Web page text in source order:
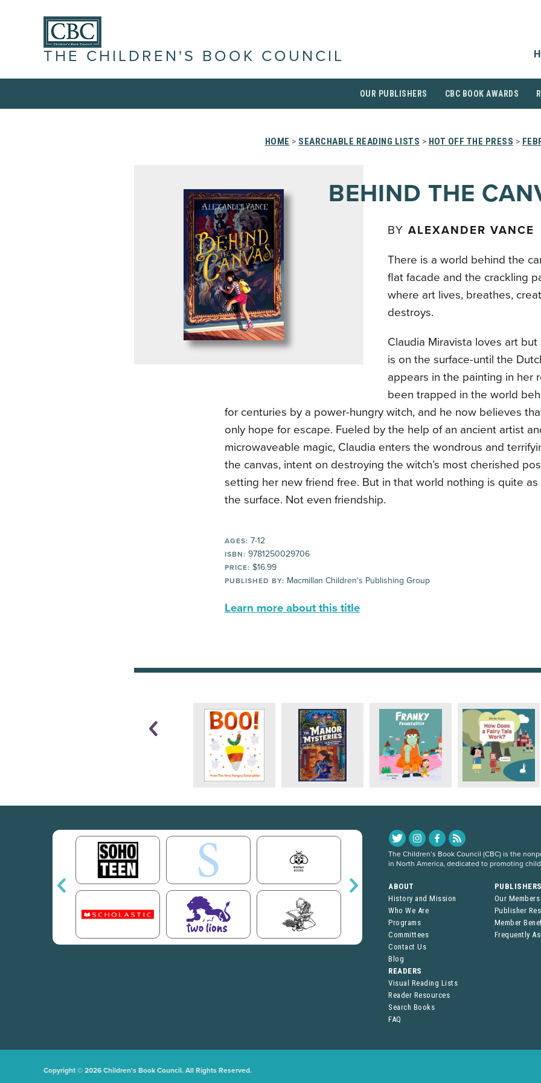
THE CHILDREN'S BOOK COUNCIL
OUR PUBLISHERS CBC BOOK AWARDS
HOME > SEARCHABLE READING LISTS > HOT OFF THE PRESS >
BEHIND THE
BY ALEXANDER VANCE
There is a world behind the
flat facade and the crackling
where art lives, breathes,
destroys.
Claudia Miravista loves art
is on the surface-until the
appears in the painting in her
been trapped in the world
for centuries by a power-hungry witch, and he now believes
only hope for escape. Fueled by the help of an ancient artist
microwaveable magic, Claudia enters the wondrous and
the canvas, intent on destroying the witch’s most cherished
setting her new friend free. But in that world nothing is quite
the surface. Not even friendship.
AGES: 7-12
ISBN: 9781250029706
PRICE: $16.99
PUBLISHED BY: Macmillan Children's Publishing Group
Learn more about this title
The Children’s Book Council (CBC) is the
in North America, dedicated to promoting
ABOUT
History and Mission
Who We Are
Programs
Committees
Contact Us
Blog
Our Members
Publisher
Member
Frequently
READERS
Visual Reading Lists
Reader Resources
Search Books
FAQ
Copyright © 2026 Children's Book Council. All Rights Reserved.